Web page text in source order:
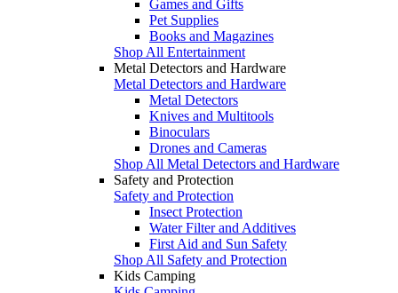
Games and Gifts
Pet Supplies
Books and Magazines
Shop All Entertainment
Metal Detectors and Hardware
Metal Detectors and Hardware
Metal Detectors
Knives and Multitools
Binoculars
Drones and Cameras
Shop All Metal Detectors and Hardware
Safety and Protection
Safety and Protection
Insect Protection
Water Filter and Additives
First Aid and Sun Safety
Shop All Safety and Protection
Kids Camping